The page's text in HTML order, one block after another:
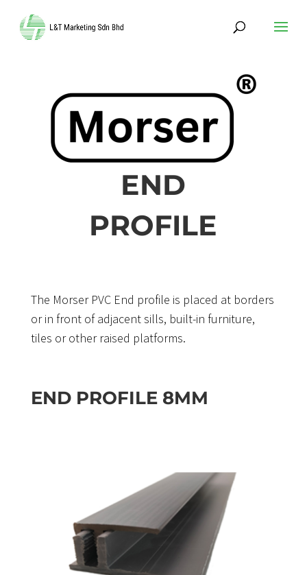
END
PROFILE
The Morser PVC End profile is placed at borders
or in front of adjacent sills, built-in furniture,
tiles or other raised platforms.
END PROFILE 8MM